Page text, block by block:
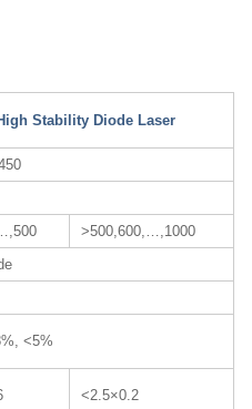
Stability Diode Laser
>500,600,…,1000
<5%
<2.5×0.2